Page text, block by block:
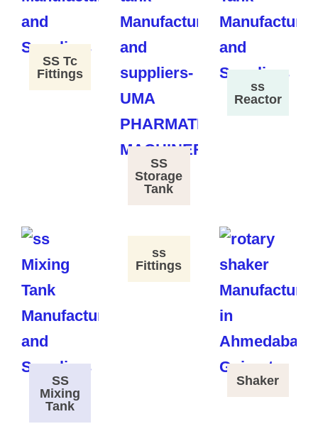
SS Tc
Fittings
SS
Storage
Tank
ss
Reactor
SS
Mixing
Tank
ss
Fittings
Shaker